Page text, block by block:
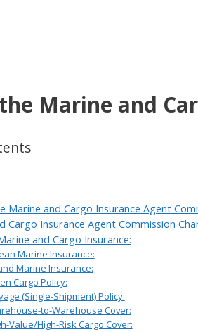
Marine and
Marine and Cargo Insurance Agent
Cargo Insurance Agent Commission
and Cargo Insurance:
Marine Insurance:
Marine Insurance:
Cargo Policy:
(Single-Shipment) Policy:
to-Warehouse Cover:
Value/High-Risk Cargo Cover: